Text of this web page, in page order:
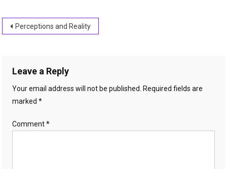
Post
Perceptions and Reality
Leave a Reply
Your email address will not be published.
Required fields are
marked*
Comment*